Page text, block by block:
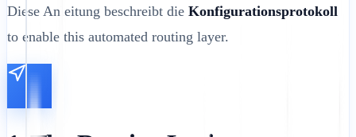
Diese Anleitung beschreibt die Konfigurationsprotokoll
to enable this automated routing layer.